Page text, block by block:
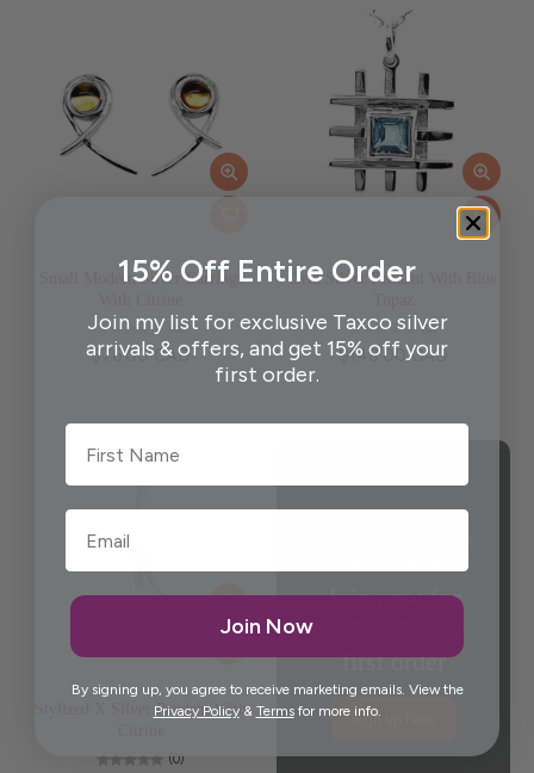
Small Modern Silver Earrings
(0)
$76.00 CAD
Grid Silver Pendant With Blue
(0)
$148.00 CAD
Stylized X Silver Pendant With
(0)
Join now for
first order
Sign up Now
15% Off Entire Order
Join my list for exclusive Taxco silver
arrivals & offers, and get 15% off your
first order.
First Name
Join Now
By signing up, you agree to receive marketing emails. View the
Privacy Policy& Termsfor more info.